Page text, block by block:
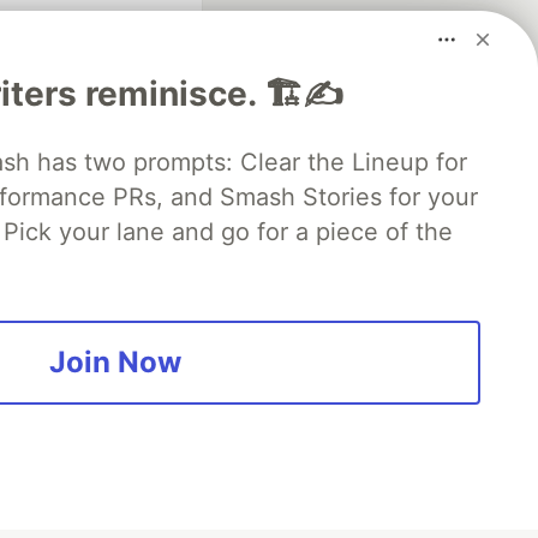
reminisce. 🏗️✍️
has two prompts: Clear the Lineup for
PRs, and Smash Stories for your
your lane and go for a piece of the
Join Now
search partner
software career